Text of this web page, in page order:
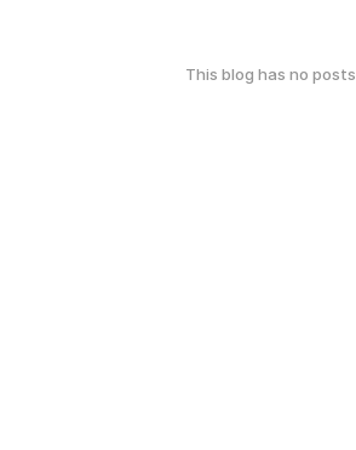
This blog has no posts